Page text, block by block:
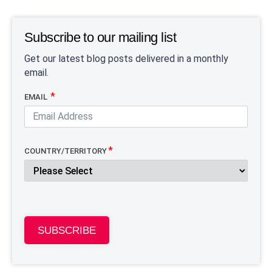
Subscribe to our mailing list
Get our latest blog posts delivered in a monthly
email.
EMAIL
COUNTRY/TERRITORY
SUBSCRIBE